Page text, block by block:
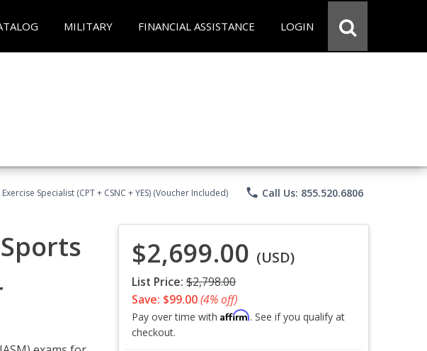
MILITARY FINANCIAL ASSISTANCE LOGIN
Specialist (CPT + CSNC + YES) (Voucher Included) phone Call Us: 855.520.6806
$2,699.00 (USD)
List Price: $2,798.00
Save: $99.00(4% off)
Pay over time with Affirm. See if you qualify at
checkout.